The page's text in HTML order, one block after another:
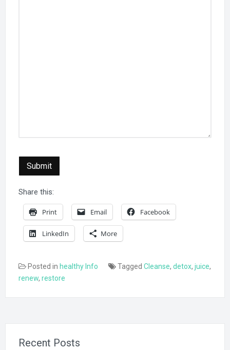
Submit
Share this:
Print Email Facebook
LinkedIn More
Posted in healthy Info Tagged Cleanse, detox, juice,
renew, restore
Recent Posts